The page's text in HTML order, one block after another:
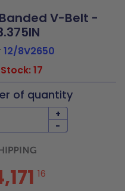
V-Belt -
12/8V2650
17
of quantity
+
-
16